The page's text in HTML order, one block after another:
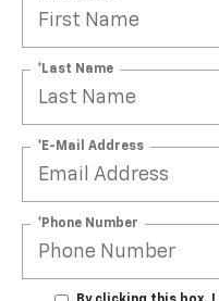
*Last Name
*E-Mail Address
*Phone Number